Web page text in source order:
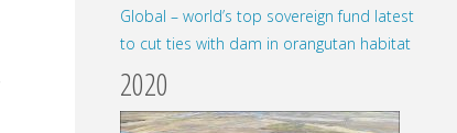
Global – world’s top sovereign fund latest
to cut ties with dam in orangutan habitat
2020